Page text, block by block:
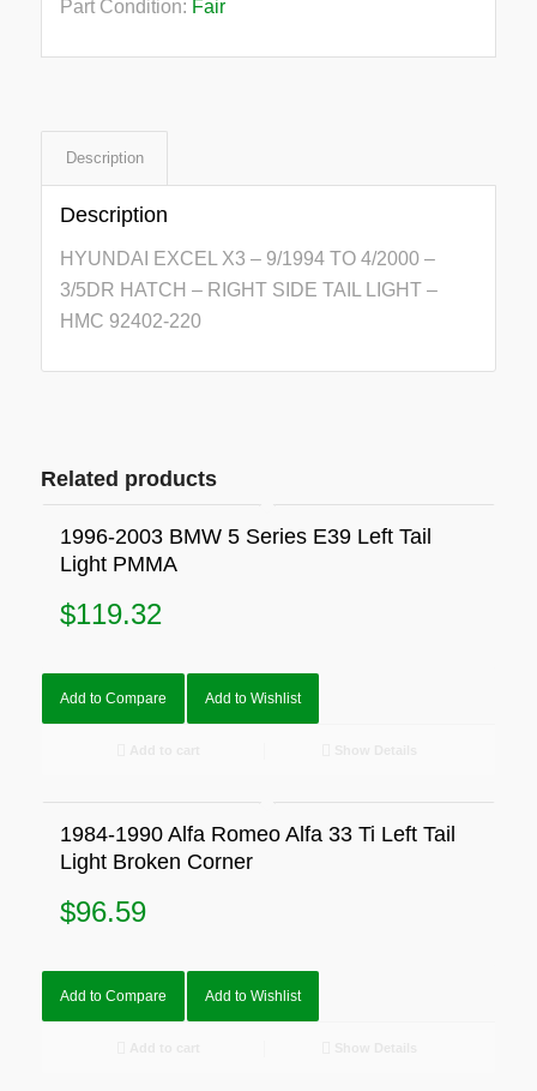
Part Condition: Fair
Description
Description
HYUNDAI EXCEL X3 – 9/1994 TO 4/2000 –
3/5DR HATCH – RIGHT SIDE TAIL LIGHT –
HMC 92402-220
Related products
1996-2003 BMW 5 Series E39 Left Tail
Light PMMA
$119.32
Add to Compare Add to Wishlist
1984-1990 Alfa Romeo Alfa 33 Ti Left Tail
Light Broken Corner
$96.59
Add to Compare Add to Wishlist